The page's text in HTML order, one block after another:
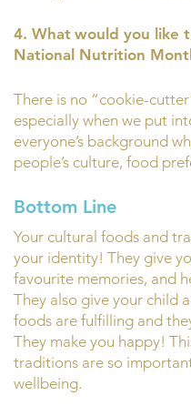
4. What would you like
National Nutrition
There is no “cookie-
especially when we put
everyone’s background
people’s culture, food
Bottom Line
Your cultural foods and
your identity! They give
favourite memories, and
They also give your child
foods are fulfilling and
They make you happy!
traditions are so
wellbeing.